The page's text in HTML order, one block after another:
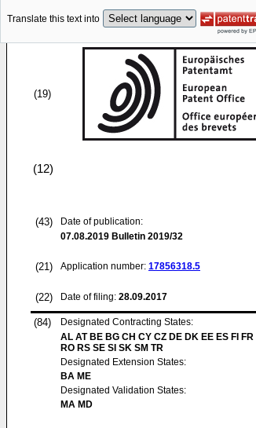
Translate this text into
(19)
(12)
(43)
Date of publication:
07.08.2019 Bulletin 2019/32
(21) Application number: 17856318.5
(22) Date of filing: 28.09.2017
(84)
Designated Contracting States:
AL AT BE BG CH CY CZ DE DK EE ES FI
RO RS SE SI SK SM TR
Designated Extension States:
BA ME
Designated Validation States:
MA MD